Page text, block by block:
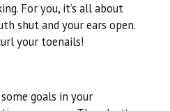
For you, it’s all about
shut and your ears open.
your toenails!
goals in your